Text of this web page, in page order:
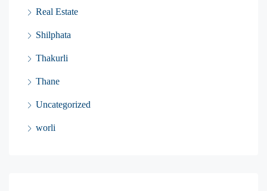
Real Estate
Shilphata
Thakurli
Thane
Uncategorized
worli